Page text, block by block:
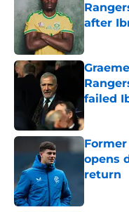
after
Published
failed
opens
return